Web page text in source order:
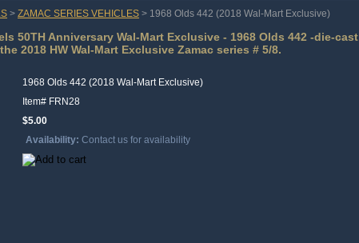
> ZAMAC SERIES VEHICLES > 1968 Olds 442 (2018 Wal-Mart Exclusive)
50TH Anniversary Wal-Mart Exclusive - 1968 Olds 442 -die-cast
2018 HW Wal-Mart Exclusive Zamac series # 5/8.
1968 Olds 442 (2018 Wal-Mart Exclusive)
Item# FRN28
$5.00
Availability: Contact us for availability